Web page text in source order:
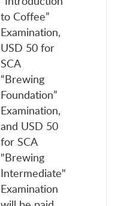
to Coffee”
Examination,
USD 50 for
SCA
“Brewing
Foundation”
Examination,
and USD 50
for SCA
"Brewing
Intermediate"
Examination